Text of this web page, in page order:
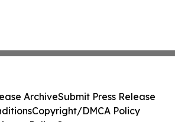
ArchiveSubmit Press Release
Copyright/DMCA Policy